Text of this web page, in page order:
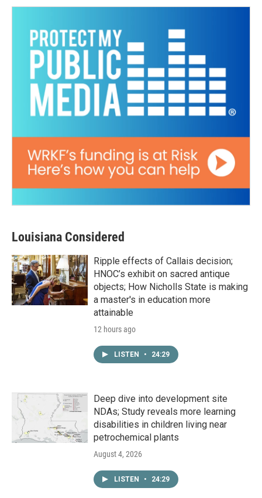
Louisiana Considered
Ripple effects of Callais decision;
HNOC’s exhibit on sacred antique
objects; How Nicholls State is making
a master's in education more
attainable
12 hours ago
LISTEN • 24:29
Deep dive into development site
NDAs; Study reveals more learning
disabilities in children living near
petrochemical plants
August 4, 2026
LISTEN • 24:29